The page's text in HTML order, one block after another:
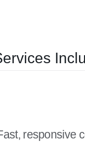
responsive